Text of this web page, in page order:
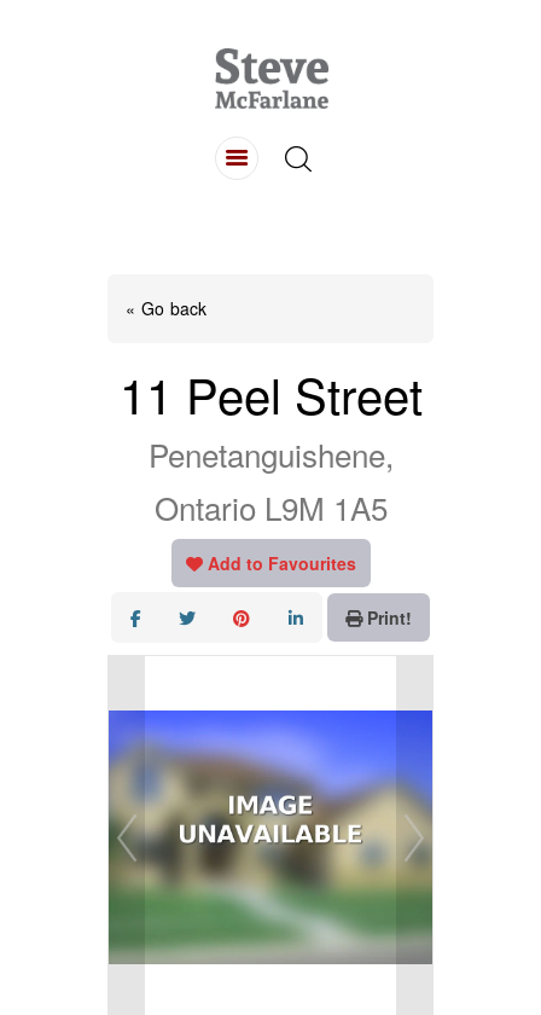
« Go back
11 Peel Street
Penetanguishene,
Ontario L9M 1A5
Add to Favourites
Print!